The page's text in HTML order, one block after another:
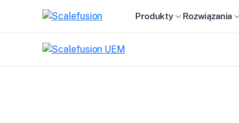
Produkty Rozwiązania